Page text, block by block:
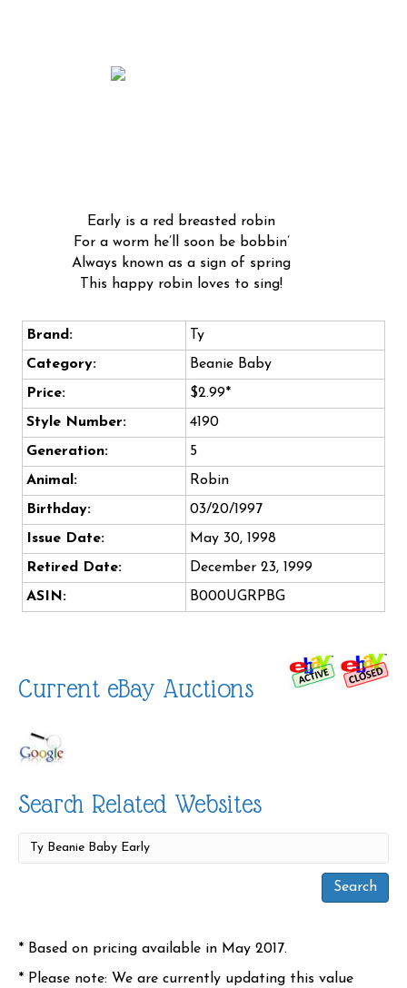
Early is a red breasted robin
For a worm he’ll soon be bobbin’
Always known as a sign of spring
This happy robin loves to sing!
Brand:
Ty
Category:
Beanie Baby
Price:
$2.99*
Style Number:
4190
Generation:
5
Animal:
Robin
Birthday:
03/20/1997
Issue Date:
May 30, 1998
Retired Date:
December 23, 1999
ASIN:
B000UGRPBG
Current eBay Auctions
Search Related Websites
* Based on pricing available in May 2017.
* Please note: We are currently updating this value